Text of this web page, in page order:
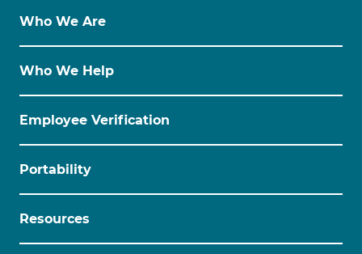
Who We Are
Who We Help
Employee Verification
Portability
Resources